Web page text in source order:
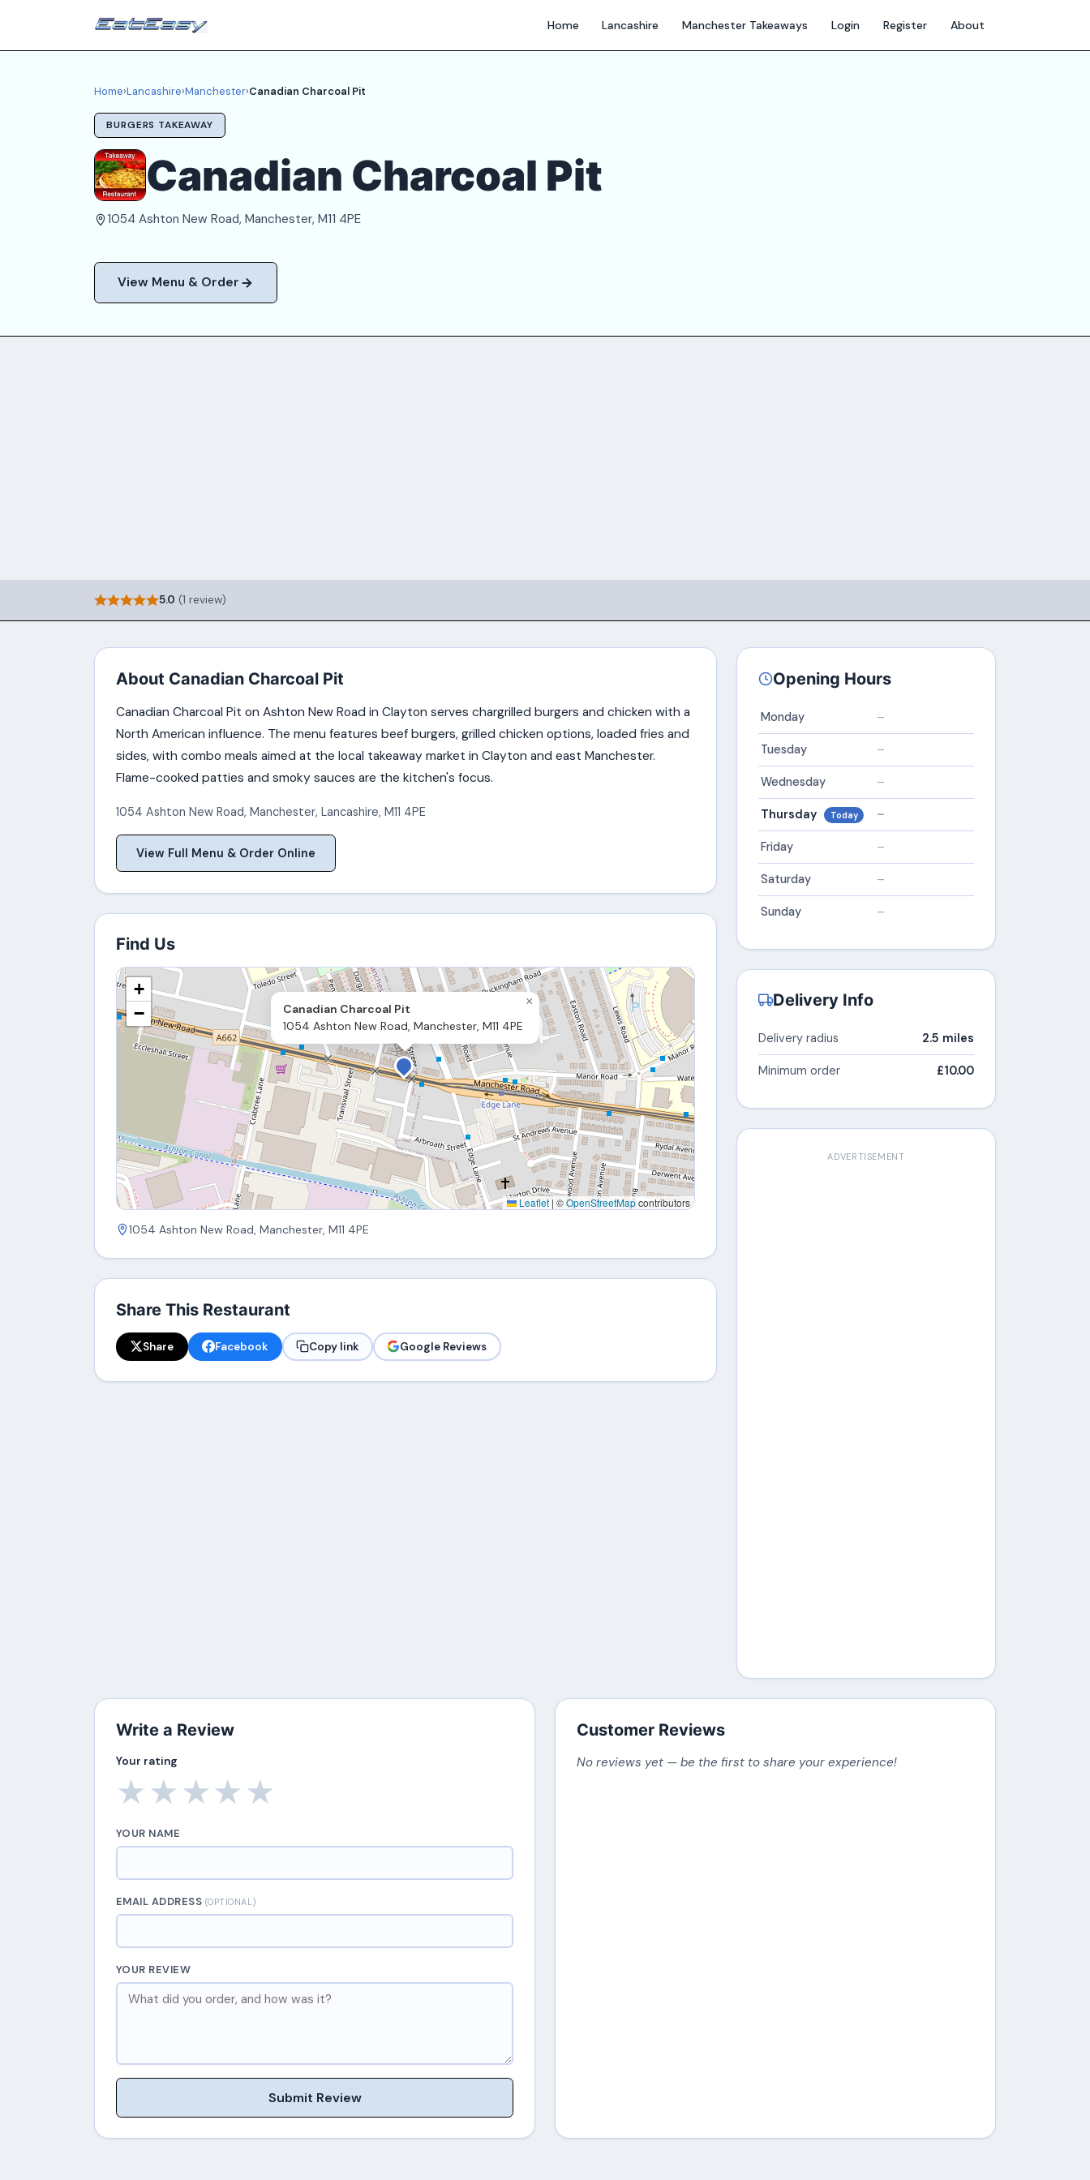
Home Lancashire Manchester Takeaways Login Register About
Home›Lancashire›Manchester›Canadian Charcoal Pit
BURGERS TAKEAWAY
Canadian Charcoal Pit
1054 Ashton New Road, Manchester, M11 4PE
View Menu & Order
5.0 (1 review)
About Canadian Charcoal Pit
Canadian Charcoal Pit on Ashton New Road in Clayton serves chargrilled burgers and chicken with a
North American influence. The menu features beef burgers, grilled chicken options, loaded fries and
sides, with combo meals aimed at the local takeaway market in Clayton and east Manchester.
Flame-cooked patties and smoky sauces are the kitchen's focus.
1054 Ashton New Road, Manchester, Lancashire, M11 4PE
View Full Menu & Order Online
Find Us
Canadian Charcoal Pit
1054 Ashton New Road, Manchester, M11 4PE
×
+
−
Leaflet | ©OpenStreetMapcontributors
1054 Ashton New Road, Manchester, M11 4PE
Share This Restaurant
Share Facebook Copy link Google Reviews
Opening Hours
Monday –
Tuesday –
Wednesday –
Thursday Today –
Friday –
Saturday –
Sunday –
Delivery Info
Delivery radius 2.5 miles
Minimum order £10.00
ADVERTISEMENT
Write a Review
Your rating
★
★
★
★
★
YOUR NAME
EMAIL ADDRESS (OPTIONAL)
YOUR REVIEW
Submit Review
Customer Reviews
No reviews yet — be the first to share your experience!